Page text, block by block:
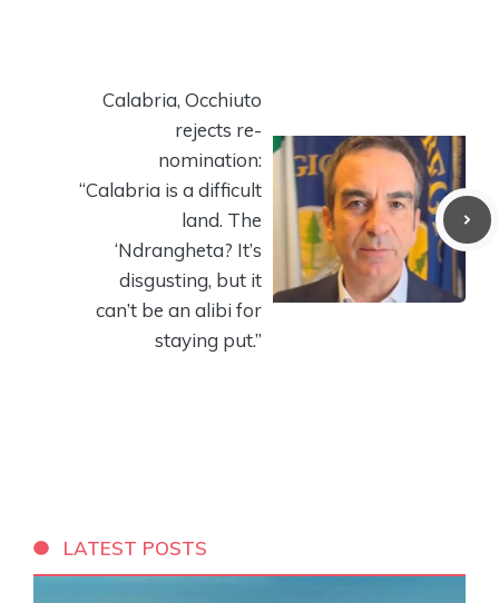
Calabria, Occhiuto
rejects re-
nomination:
“Calabria is a difficult
land. The
‘Ndrangheta? It’s
disgusting, but it
can’t be an alibi for
staying put.”
LATEST POSTS